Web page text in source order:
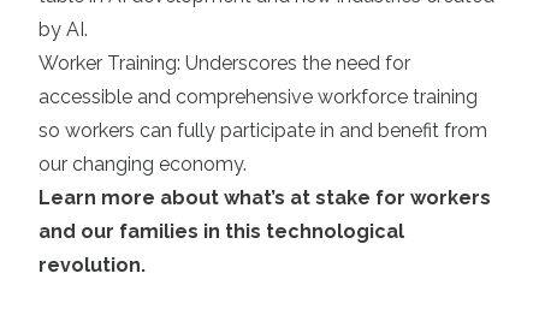
by AI.
Worker Training: Underscores the need for
accessible and comprehensive workforce training
so workers can fully participate in and benefit from
our changing economy.
Learn more about what’s at stake for workers
and our families in this technological
revolution.